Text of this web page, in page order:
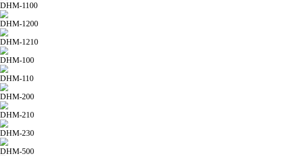
DHM-1100
DHM-1200
DHM-1210
DHM-100
DHM-110
DHM-200
DHM-210
DHM-230
DHM-500